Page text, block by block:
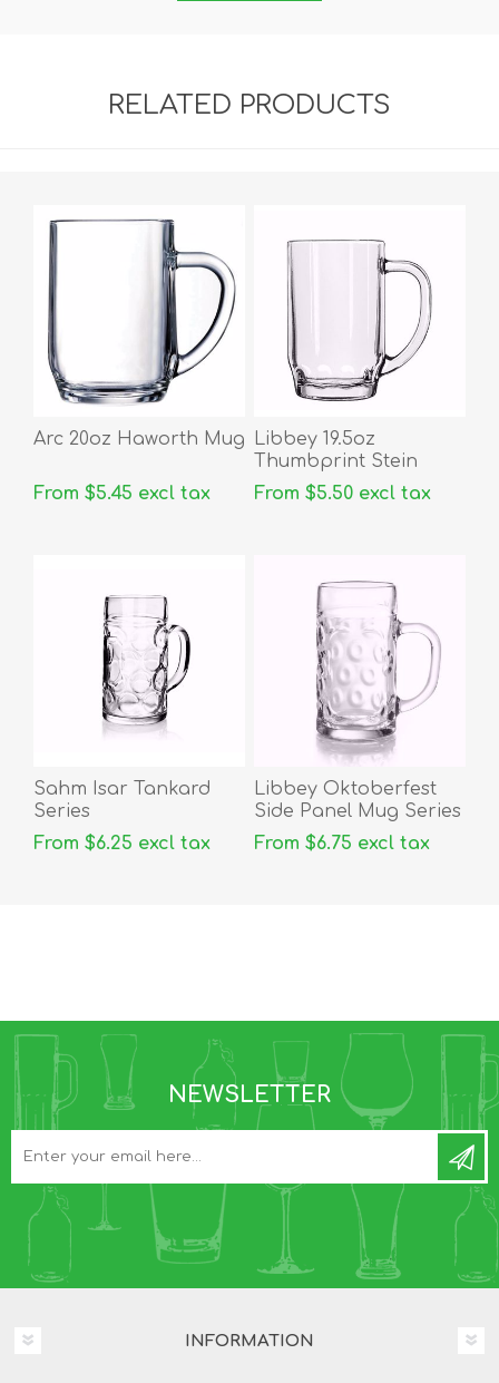
RELATED PRODUCTS
Arc 20oz Haworth Mug
From $5.45 excl tax
Libbey 19.5oz
Thumbprint Stein
From $5.50 excl tax
Sahm Isar Tankard
Series
From $6.25 excl tax
Libbey Oktoberfest
Side Panel Mug Series
From $6.75 excl tax
NEWSLETTER
INFORMATION